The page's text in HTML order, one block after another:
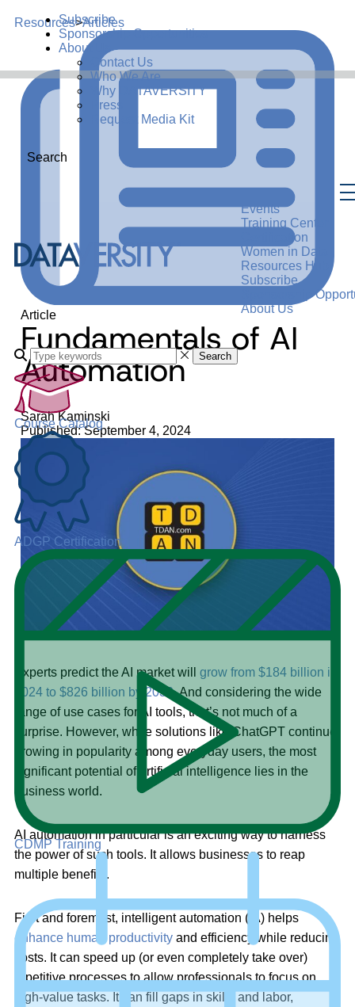
Subscribe
Sponsorship Opportunities
About Us
Contact Us
Who We Are
Why DATAVERSITY
Press
Request Media Kit
Search
Events
Training Center
Certification
Women in Data
Resources Hub
Subscribe
Sponsorship
About Us
Search
Course Catalog
ADGP Certification
CDMP Training
Resources>Articles
Article
Fundamentals of AI
Automation
Sarah Kaminski
Published: September 4, 2024
Experts predict the AI market will grow from $184 billion in
2024 to $826 billion by 2030. And considering the wide
range of use cases for AI tools, that’s not much of a
surprise. However, while solutions like ChatGPT continue
growing in popularity among everyday users, the most
significant potential of artificial intelligence lies in the
business world.
AI automation in particular is an exciting way to harness
the power of such tools. It allows businesses to reap
multiple benefits.
First and foremost, intelligent automation (IA) helps
enhance human productivity and efficiency while reducing
costs. It can speed up (or even completely take over)
repetitive processes to allow professionals to focus on
high-value tasks. It can fill gaps in skills and labor,